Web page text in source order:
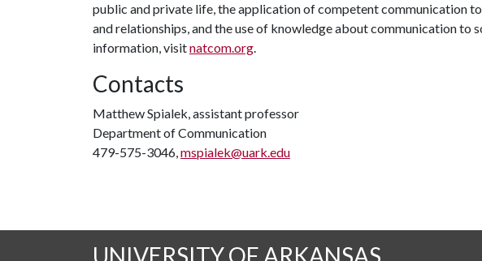
public and private life, the application of competent communication
and relationships, and the use of knowledge about communication to
information, visitnatcom.org.
Contacts
Matthew Spialek, assistant professor
Department of Communication
479-575-3046,mspialek@uark.edu
UNIVERSITY OF ARKANSAS